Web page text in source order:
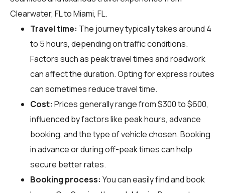
Clearwater, FL to Miami, FL.
Travel time: The journey typically takes around 4
to 5 hours, depending on traffic conditions.
Factors such as peak travel times and roadwork
can affect the duration. Opting for express routes
can sometimes reduce travel time.
Cost: Prices generally range from $300 to $600,
influenced by factors like peak hours, advance
booking, and the type of vehicle chosen. Booking
in advance or during off-peak times can help
secure better rates.
Booking process: You can easily find and book